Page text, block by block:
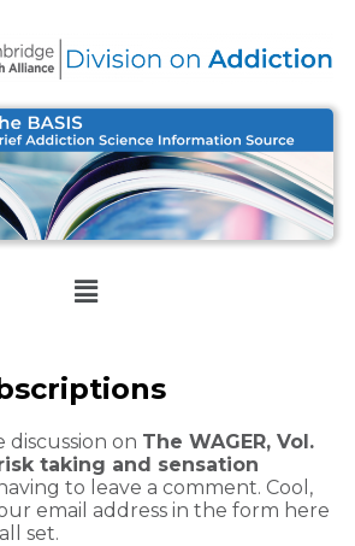
on The WAGER, Vol.
taking and sensation
to leave a comment. Cool,
email address in the form here
set.